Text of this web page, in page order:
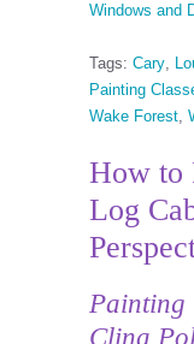
Windows and
Tags: Cary
Painting
Wake Forest
How to
Log
Painting
Clina